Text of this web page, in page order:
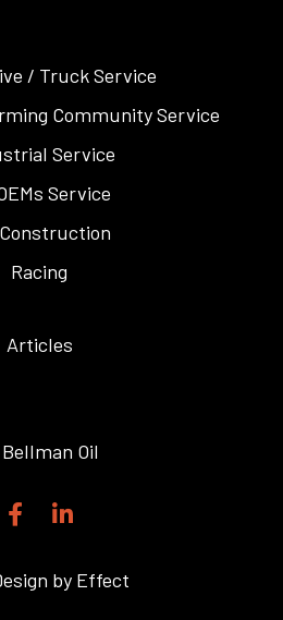
/ Truck Service
Community Service
Service
Service
Racing
Articles
Oil
F
a
e
L
i
k
e
by Effect